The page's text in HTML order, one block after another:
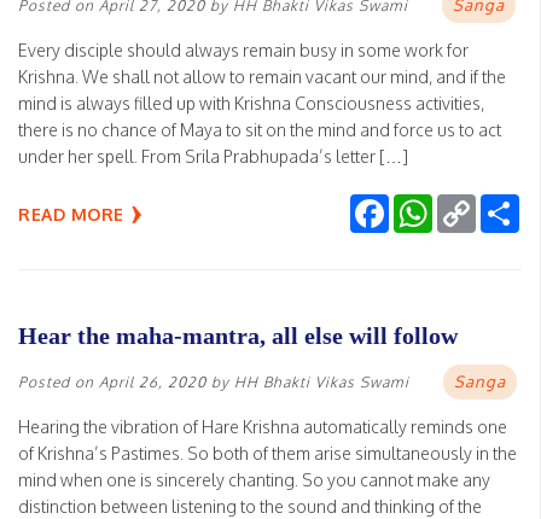
Posted on April 27, 2020 by HH Bhakti Vikas Swami Sanga
Every disciple should always remain busy in some work for
Krishna. We shall not allow to remain vacant our mind, and if the
mind is always filled up with Krishna Consciousness activities,
there is no chance of Maya to sit on the mind and force us to act
under her spell. From Srila Prabhupada’s letter […]
READ MORE FacebookWhatsApp
Copy
Link
Hear the maha-mantra, all else will follow
Posted on April 26, 2020 by HH Bhakti Vikas Swami Sanga
Hearing the vibration of Hare Krishna automatically reminds one
of Krishna’s Pastimes. So both of them arise simultaneously in the
mind when one is sincerely chanting. So you cannot make any
distinction between listening to the sound and thinking of the